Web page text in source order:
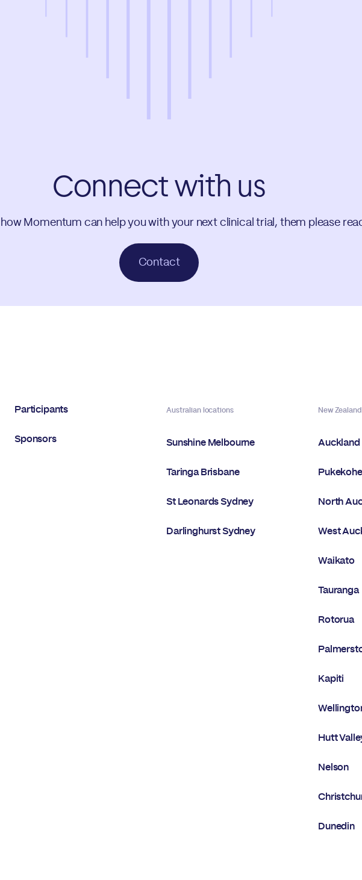
Connect with us
Momentum can help you with your next clinical trial, them please
Contact
Participants
Sponsors
Australian locations
Sunshine Melbourne
Taringa Brisbane
St Leonards Sydney
Darlinghurst Sydney
New
Auckland
North
West
Waikato
Tauranga
Rotorua
Kapiti
Hutt
Nelson
Dunedin